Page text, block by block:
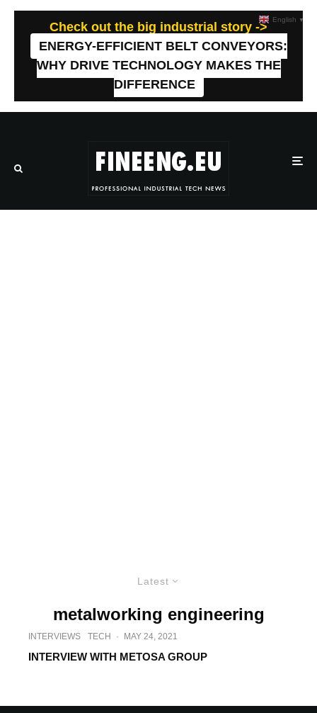
Check out the big industrial story ->
ENERGY-EFFICIENT BELT CONVEYORS:
WHY DRIVE TECHNOLOGY MAKES THE
DIFFERENCE
Latest
metalworking engineering
INTERVIEWS TECH · MAY 24, 2021
INTERVIEW WITH METOSA GROUP
English ▼